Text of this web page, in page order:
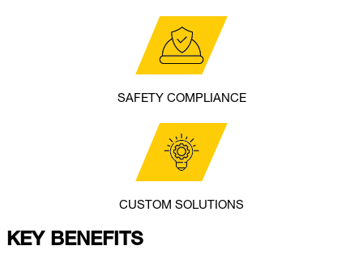
SAFETY COMPLIANCE
CUSTOM SOLUTIONS
KEY BENEFITS